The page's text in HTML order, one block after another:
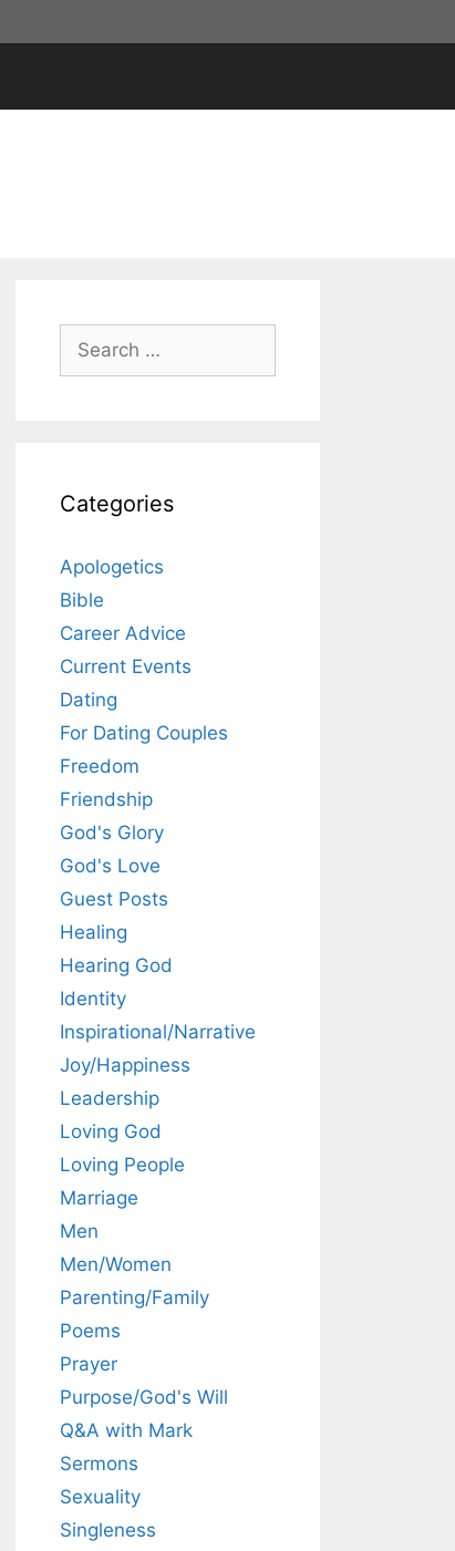
Search
for:
Categories
Apologetics
Bible
Career Advice
Current Events
Dating
For Dating Couples
Freedom
Friendship
God's Glory
God's Love
Guest Posts
Healing
Hearing God
Identity
Inspirational/Narrative
Joy/Happiness
Leadership
Loving God
Loving People
Marriage
Men
Men/Women
Parenting/Family
Poems
Prayer
Purpose/God's Will
Q&A with Mark
Sermons
Sexuality
Singleness